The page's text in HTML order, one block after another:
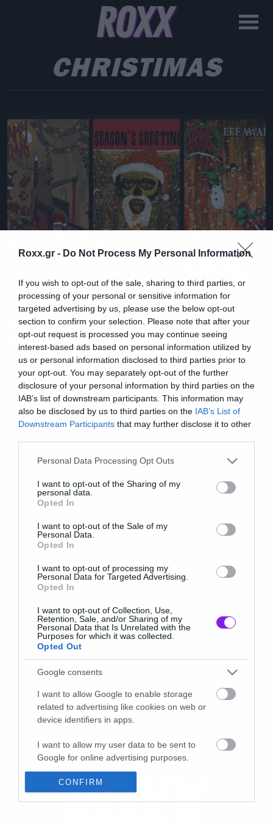
Roxx.gr - Do Not Process My Personal Information
If you wish to opt-out of the sale, sharing to third parties, or
processing of your personal or sensitive information for
targeted advertising by us, please use the below opt-out
section to confirm your selection. Please note that after your
opt-out request is processed you may continue seeing
interest-based ads based on personal information utilized by
us or personal information disclosed to third parties prior to
your opt-out. You may separately opt-out of the further
disclosure of your personal information by third parties on the
IAB’s list of downstream participants. This information may
also be disclosed by us to third parties on the IAB’s List of
Downstream Participants that may further disclose it to other
Please note that this website/app uses one or more Google
not limited to your visit or usage behaviour. You may click to
grant or deny consent to Google and its third-party tags to
use your data for below specified purposes in below Google
consent section.
Personal Data Processing Opt Outs
I want to opt-out of the Sharing of my
personal data.
Opted In
I want to opt-out of the Sale of my
Personal Data.
Opted In
I want to opt-out of processing my
Personal Data for Targeted Advertising.
Opted In
I want to opt-out of Collection, Use,
Retention, Sale, and/or Sharing of my
Personal Data that Is Unrelated with the
Purposes for which it was collected.
Opted Out
Google consents
I want to allow Google to enable storage
related to advertising like cookies on web or
device identifiers in apps.
I want to allow my user data to be sent to
Google for online advertising purposes.
I want to allow Google to send me
personalized advertising.
CONFIRM
CHRISTIMAS
News
Αυτά τα Χριστούγεννα ευχηθείτε
με μία κάρτα των Slayer